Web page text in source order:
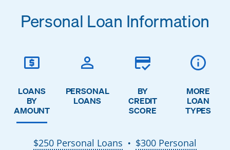
Personal Loan Information
LOANS
BY
AMOUNT
PERSONAL
LOANS
BY
CREDIT
SCORE
MORE
LOAN
TYPES
$250 Personal Loans ●
$300 Personal